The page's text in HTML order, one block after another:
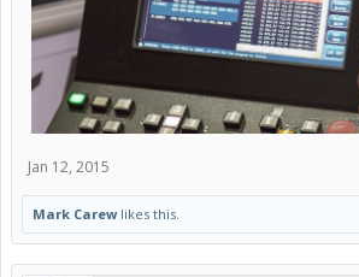
Jan 12, 2015
Mark Carewlikes this.